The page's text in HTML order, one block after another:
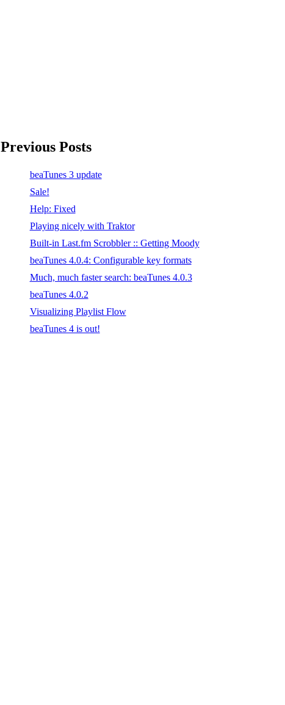
Previous Posts
beaTunes 3 update
Sale!
Help: Fixed
Playing nicely with Traktor
Built-in Last.fm Scrobbler :: Getting Moody
beaTunes 4.0.4: Configurable key formats
Much, much faster search: beaTunes 4.0.3
beaTunes 4.0.2
Visualizing Playlist Flow
beaTunes 4 is out!